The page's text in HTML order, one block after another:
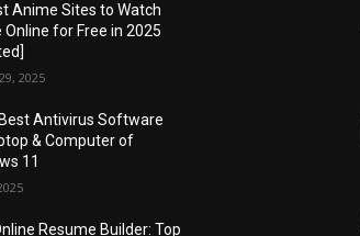
Anime Sites to Watch
Online for Free in 2025
2025
Antivirus Software
& Computer of
11
Resume Builder: Top